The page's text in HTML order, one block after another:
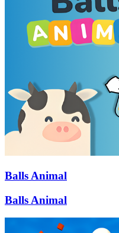
Balls Animal
Balls Animal